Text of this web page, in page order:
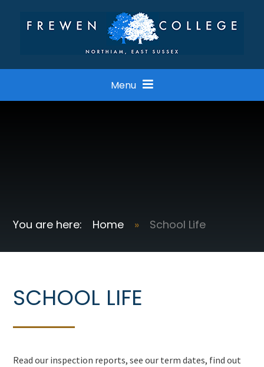
Menu
Home » School Life
SCHOOL LIFE
Read our inspection reports, see our term dates, find out